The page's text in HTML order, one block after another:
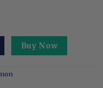
Psychic Sun
Buy Now